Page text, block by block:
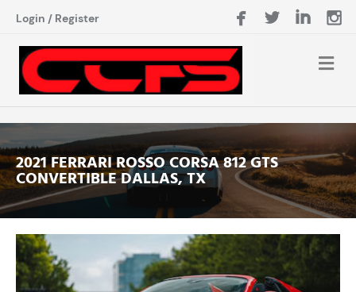
Login / Register
2021 FERRARI ROSSO CORSA 812 GTS
CONVERTIBLE DALLAS, TX